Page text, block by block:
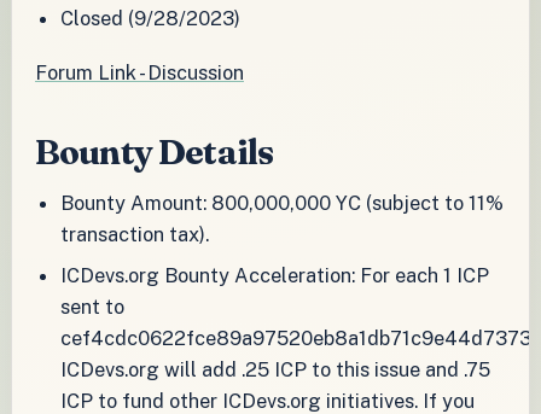
Closed (9/28/2023)
Forum Link - Discussion
Bounty Details
Bounty Amount: 800,000,000 YC (subject to 11%
transaction tax).
ICDevs.org Bounty Acceleration: For each 1 ICP
sent to
ICDevs.org will add .25 ICP to this issue and .75
ICP to fund other ICDevs.org initiatives. If you